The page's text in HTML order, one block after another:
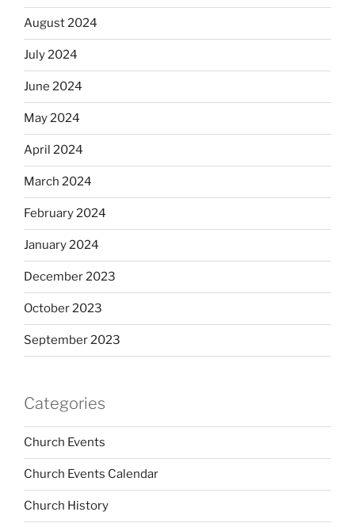
August 2024
July 2024
June 2024
May 2024
April 2024
March 2024
February 2024
January 2024
December 2023
October 2023
September 2023
Categories
Church Events
Church Events Calendar
Church History